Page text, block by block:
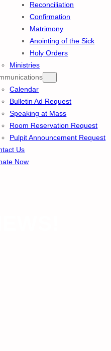
Reconciliation
Confirmation
Matrimony
Anointing of the Sick
Holy Orders
Ministries
Calendar
Bulletin Ad Request
Speaking at Mass
Room Reservation Request
Pulpit Announcement Request
Us
Now